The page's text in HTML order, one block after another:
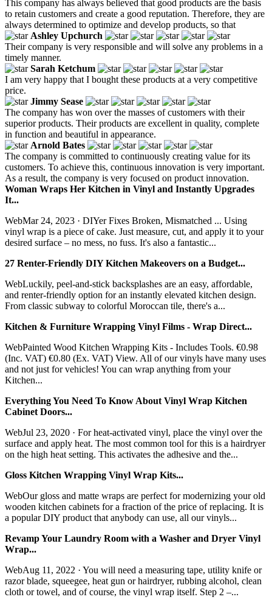
This company has always believed that good products are the basis
to retain customers and create a good reputation. Therefore, they are
always determined to optimize and develop products, so that
Ashley Upchurch
Their company is very responsible and will solve any problems in a
timely manner.
Sarah Ketchum
I am very happy that I bought these products at a very competitive
price.
Jimmy Sease
The company has won over the masses of customers with their
superior products. Their products are excellent in quality, complete
in function and beautiful in appearance.
Arnold Bates
The company is committed to continuously creating value for its
customers. To achieve this, continuous innovation is very important.
As a result, the company is very focused on product innovation.
Woman Wraps Her Kitchen in Vinyl and Instantly Upgrades
It...
WebMar 24, 2023 · DIYer Fixes Broken, Mismatched ... Using
vinyl wrap is a piece of cake. Just measure, cut, and apply it to your
desired surface – no mess, no fuss. It's also a fantastic...
27 Renter-Friendly DIY Kitchen Makeovers on a Budget...
WebLuckily, peel-and-stick backsplashes are an easy, affordable,
and renter-friendly option for an instantly elevated kitchen design.
From classic subway to colorful Moroccan tile, there's a...
Kitchen & Furniture Wrapping Vinyl Films - Wrap Direct...
WebPainted Wood Kitchen Wrapping Kits - Includes Tools. €0.98
(Inc. VAT) €0.80 (Ex. VAT) View. All of our vinyls have many uses
and not just for vehicles! You can wrap anything from your
Kitchen...
Everything You Need To Know About Vinyl Wrap Kitchen
Cabinet Doors...
WebJul 23, 2020 · For heat-activated vinyl, place the vinyl over the
surface and apply heat. The most common tool for this is a hairdryer
on the high heat setting. This activates the adhesive and the...
Gloss Kitchen Wrapping Vinyl Wrap Kits...
WebOur gloss and matte wraps are perfect for modernizing your old
wooden kitchen cabinets for a fraction of the price of replacing. It is
a popular DIY product that anybody can use, all our vinyls...
Revamp Your Laundry Room with a Washer and Dryer Vinyl
Wrap...
WebAug 11, 2022 · You will need a measuring tape, utility knife or
razor blade, squeegee, heat gun or hairdryer, rubbing alcohol, clean
cloth or towel, and of course, the vinyl wrap itself. Step 2 –...